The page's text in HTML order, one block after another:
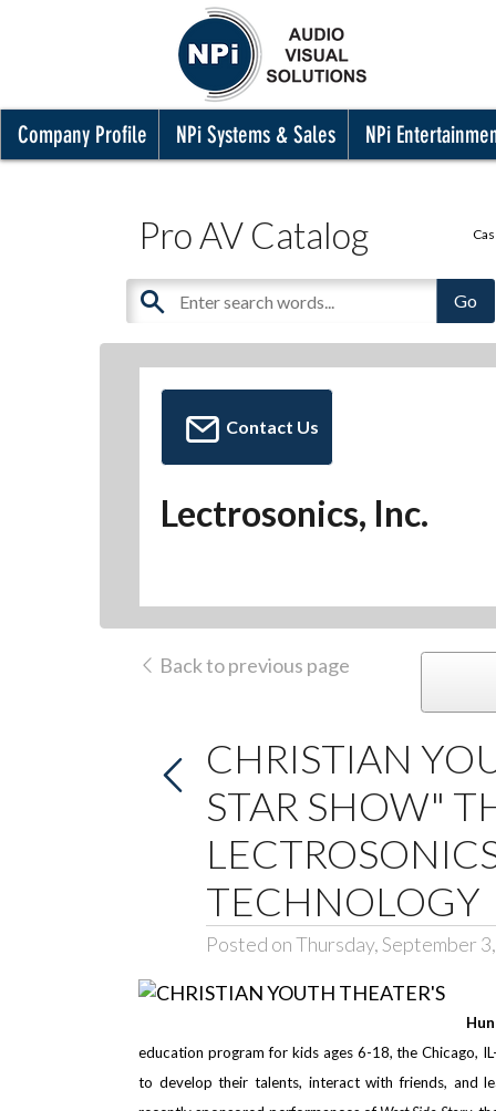
Company Profile NPi Systems & Sales NPi
Pro AV Catalog
Contact Us
Lectrosonics, Inc.
Back to previous page
CHRISTIAN
STAR SHOW"
TECHNOLOGY
Posted on Thursday, September
education program for kids ages 6-18, the Chicago,
to develop their talents, interact with friends, and